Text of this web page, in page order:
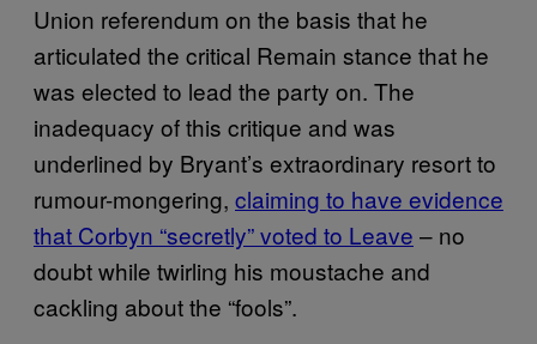
Union referendum on the basis that he
articulated the critical Remain stance that he
was elected to lead the party on. The
inadequacy of this critique and was
underlined by Bryant’s extraordinary resort to
rumour-mongering, claiming to have evidence
that Corbyn “secretly” voted to Leave – no
doubt while twirling his moustache and
cackling about the “fools”.